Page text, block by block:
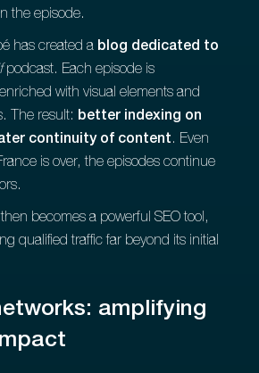
the episode.
has created a blog dedicated to
podcast. Each episode is
with visual elements and
The result: better indexing on
continuity of content. Even
is over, the episodes continue
becomes a powerful SEO tool,
qualified traffic far beyond its initial
amplifying